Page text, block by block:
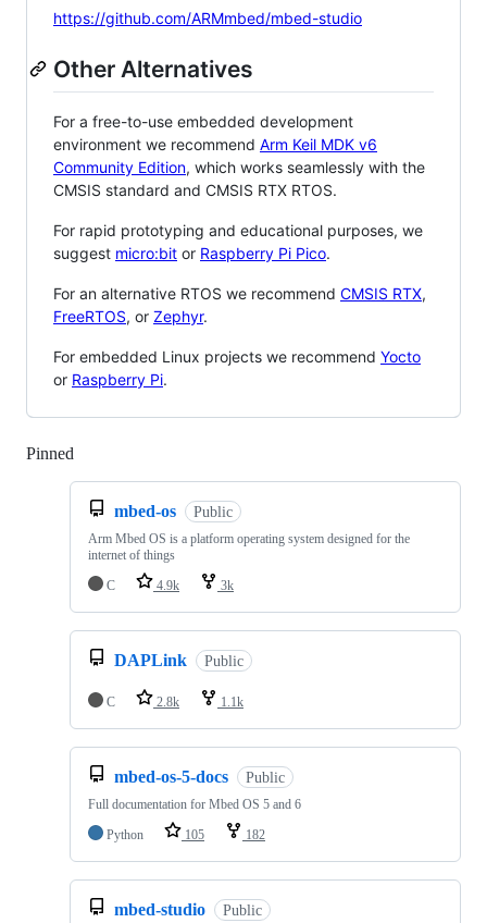
https://github.com/ARMmbed/mbed-studio
Other Alternatives
For a free-to-use embedded development
environment we recommend Arm Keil MDK v6
Community Edition, which works seamlessly with the
CMSIS standard and CMSIS RTX RTOS.
For rapid prototyping and educational purposes, we
suggest micro:bit or Raspberry Pi Pico.
For an alternative RTOS we recommend CMSIS RTX,
FreeRTOS, or Zephyr.
For embedded Linux projects we recommend Yocto
or Raspberry Pi.
Pinned
mbed-os Public
Arm Mbed OS is a platform operating system designed for the
internet of things
C
4.9k 3k
DAPLink Public
C 2.8k 1.1k
mbed-os-5-docs Public
Full documentation for Mbed OS 5 and 6
Python
105 182
mbed-studio Public